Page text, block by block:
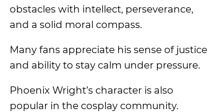
obstacles with intellect, perseverance,
and a solid moral compass.
Many fans appreciate his sense of justice
and ability to stay calm under pressure.
Phoenix Wright’s character is also
popular in the cosplay community.